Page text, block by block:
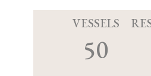
VESSELS
50